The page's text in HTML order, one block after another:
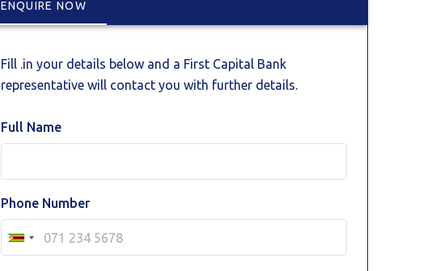
ENQUIRE NOW
Fill .in your details below and a First Capital Bank
representative will contact you with further details.
Full Name
Phone Number